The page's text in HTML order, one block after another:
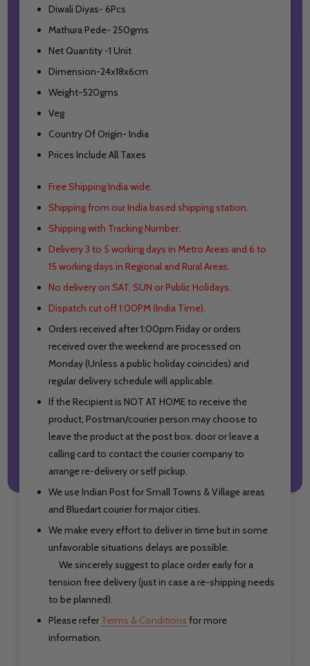
Diwali Diyas- 6Pcs
Mathura Pede- 250gms
Net Quantity -1 Unit
Dimension-24x18x6cm
Weight-520gms
Veg
Country Of Origin- India
Prices Include All Taxes
Free Shipping India wide.
Shipping from our India based shipping station.
Shipping with Tracking Number.
Delivery 3 to 5 working days in Metro Areas and 6 to
15 working days in Regional and Rural Areas.
No delivery on SAT, SUN or Public Holidays.
Dispatch cut off 1:00PM (India Time).
Orders received after 1:00pm Friday or orders
received over the weekend are processed on
Monday (Unless a public holiday coincides) and
regular delivery schedule will applicable.
If the Recipient is NOT AT HOME to receive the
product, Postman/courier person may choose to
leave the product at the post box, door or leave a
calling card to contact the courier company to
arrange re-delivery or self pickup.
We use Indian Post for Small Towns & Village areas
and Bluedart courier for major cities.
We make every effort to deliver in time but in some
unfavorable situations delays are possible.
We sincerely suggest to place order early for a
tension free delivery (just in case a re-shipping needs
to be planned).
Please refer Terms & Conditions for more
information.